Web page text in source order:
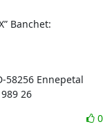
Banchet:
58256 Ennepetal
26
0